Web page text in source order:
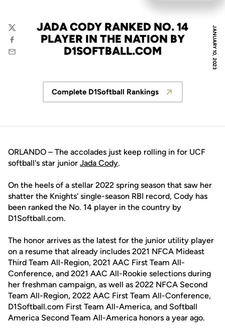
JANUARY 10, 2023
JADA CODY RANKED NO. 14
PLAYER IN THE NATION BY
D1SOFTBALL.COM
Twitter
Facebook
Email
Opens in a new window
Complete D1Softball Rankings
ORLANDO – The accolades just keep rolling in for UCF
softball's star junior Jada Cody.
On the heels of a stellar 2022 spring season that saw her
shatter the Knights' single-season RBI record, Cody has
been ranked the No. 14 player in the country by
D1Softball.com.
The honor arrives as the latest for the junior utility player
on a resume that already includes 2021 NFCA Mideast
Third Team All-Region, 2021 AAC First Team All-
Conference, and 2021 AAC All-Rookie selections during
her freshman campaign, as well as 2022 NFCA Second
Team All-Region, 2022 AAC First Team All-Conference,
D1Softball.com First Team All-America, and Softball
America Second Team All-America honors a year ago.